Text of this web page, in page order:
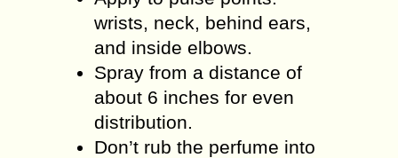
wrists, neck, behind ears,
and inside elbows.
Spray from a distance of
about 6 inches for even
distribution.
Don’t rub the perfume into